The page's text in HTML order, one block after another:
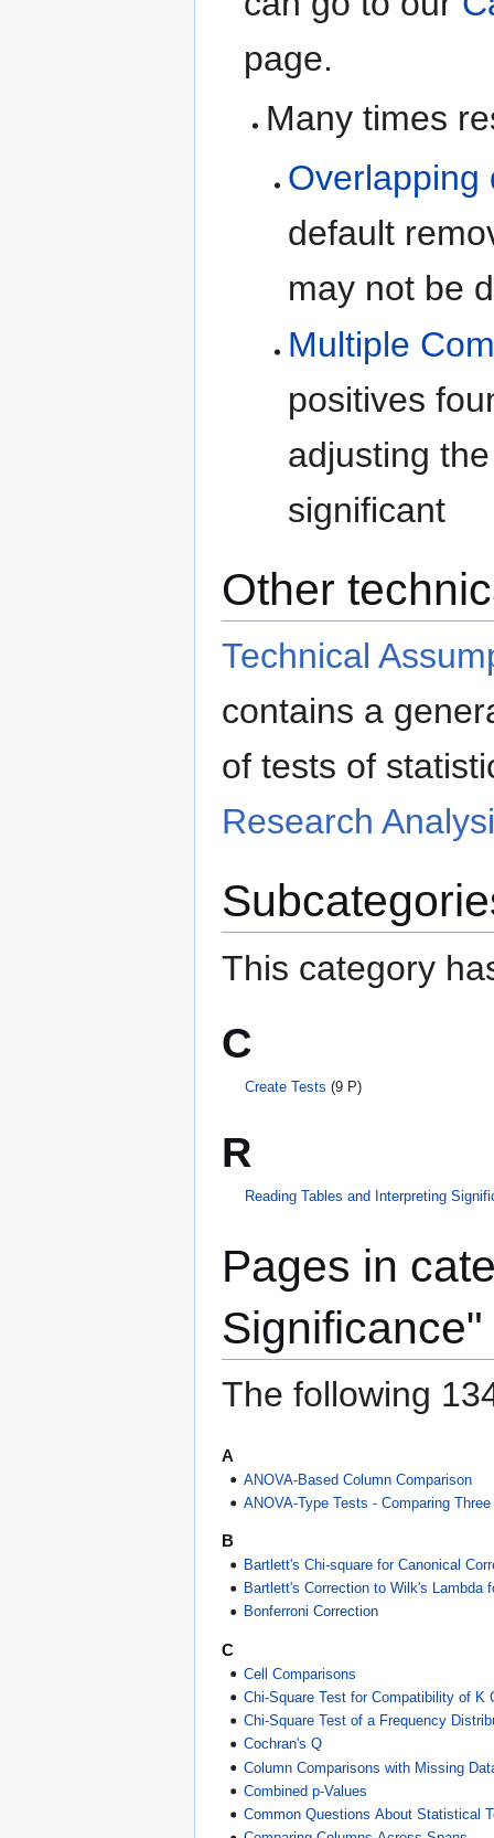
page.
Many times
Overlapping
default
may not be
Multiple
positives
adjusting
significant
Other
Technical
contains a
of tests of
Research
This category
C
Create Tests (9 P)
R
Reading Tables and Interpreting
Pages in
Significance"
The following
A
ANOVA-Based Column Comparison
ANOVA-Type Tests - Comparing
B
Bartlett's Chi-square for Canonical
Bartlett's Correction to Wilk's Lambda
Bonferroni Correction
C
Cell Comparisons
Chi-Square Test for Compatibility of K
Chi-Square Test of a Frequency
Cochran's Q
Column Comparisons with Missing
Combined p-Values
Common Questions About Statistical